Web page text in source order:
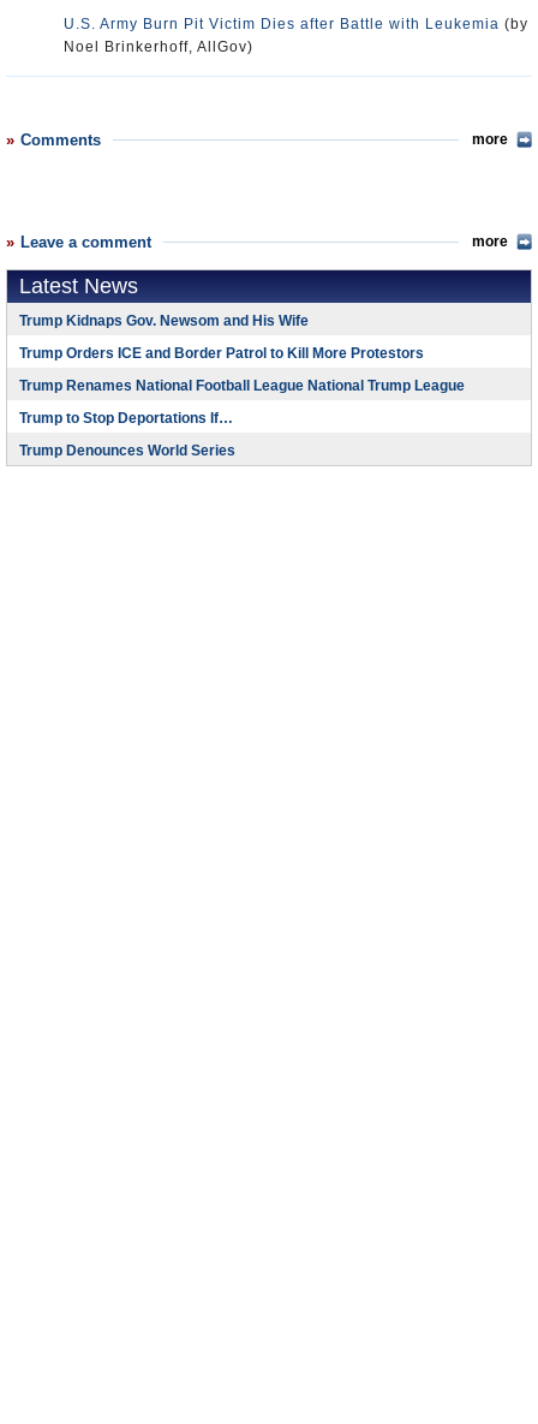
U.S. Army Burn Pit Victim Dies after Battle with Leukemia (by
Noel Brinkerhoff, AllGov)
Comments more
Leave a comment more
Latest News
Trump Kidnaps Gov. Newsom and His Wife
Trump Orders ICE and Border Patrol to Kill More Protestors
Trump Renames National Football League National Trump League
Trump to Stop Deportations If…
Trump Denounces World Series